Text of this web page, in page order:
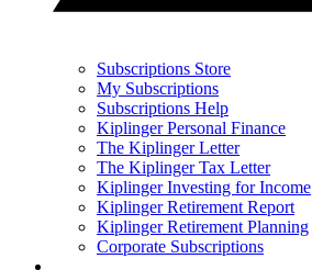
Subscriptions Store
My Subscriptions
Subscriptions Help
Kiplinger Personal Finance
The Kiplinger Letter
The Kiplinger Tax Letter
Kiplinger Investing for Income
Kiplinger Retirement Report
Kiplinger Retirement Planning
Corporate Subscriptions